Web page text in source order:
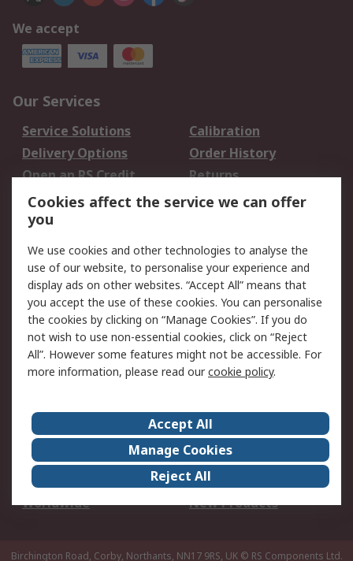
We accept
Our Services
Service Solutions
Calibration
Delivery Options
Order History
Open an RS Credit
Account
Returns
Scheduled Orders
Legal
Cookie Policy
Email Security
Privacy Policy -
Updated
Website Terms
Terms and Conditions
of Sale
About Us
Careers
Corporate Group
Events
ESG
Our Certifications
Worldwide
New Products
Birchington Road, Corby, Northants, NN17 9RS, UK © RS Components Ltd.
Cookies affect the service we can offer
you
We use cookies and other technologies to analyse the
use of our website, to personalise your experience and
display ads on other websites. “Accept All” means that
you accept the use of these cookies. You can personalise
the cookies by clicking on “Manage Cookies”. If you do
not wish to use non-essential cookies, click on “Reject
All”. However some features might not be accessible. For
more information, please read ourcookie policy.
Accept All
Manage Cookies
Reject All